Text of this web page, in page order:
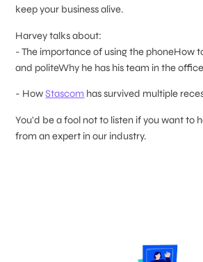
keep your business alive.
Harvey talks about:
- The importance of using the phoneHow
and politeWhy he has his team in the office
- HowStascom has survived multiple
You'd be a fool not to listen if you want to
from an expert in our industry.